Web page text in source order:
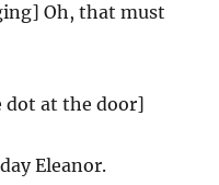
Oh, that must
dot at the door]
Eleanor.